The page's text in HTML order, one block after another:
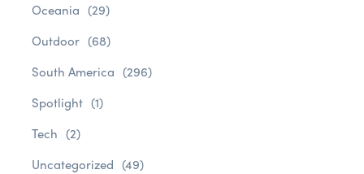
Oceania (29)
Outdoor (68)
South America (296)
Spotlight (1)
Tech (2)
Uncategorized (49)